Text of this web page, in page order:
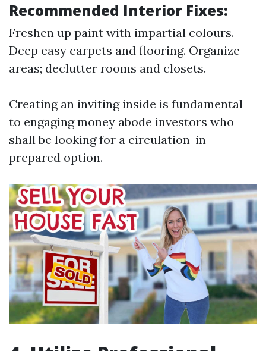
Recommended Interior Fixes:
Freshen up paint with impartial colours.
Deep easy carpets and flooring. Organize
areas; declutter rooms and closets.
Creating an inviting inside is fundamental
to engaging money abode investors who
shall be looking for a circulation-in-
prepared option.